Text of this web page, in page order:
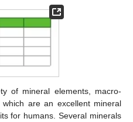
of mineral elements, macro-
are an excellent mineral
for humans. Several minerals